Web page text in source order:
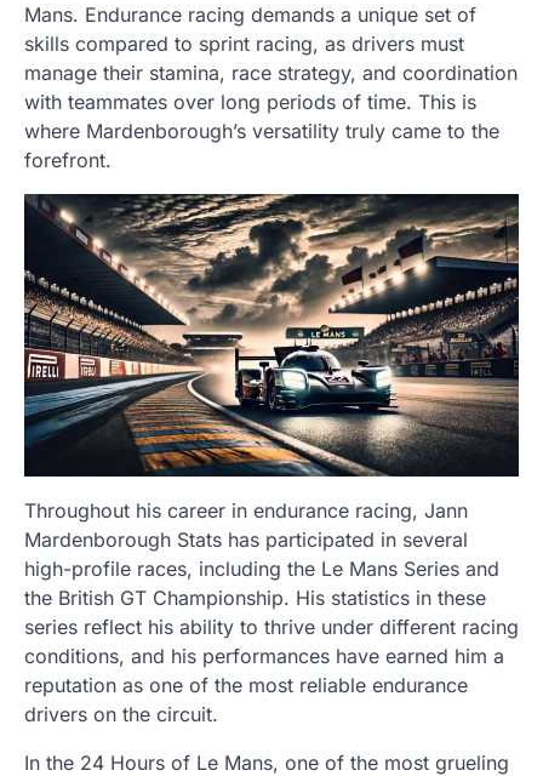
Mans. Endurance racing demands a unique set of
skills compared to sprint racing, as drivers must
manage their stamina, race strategy, and coordination
with teammates over long periods of time. This is
where Mardenborough’s versatility truly came to the
forefront.
Throughout his career in endurance racing, Jann
Mardenborough Stats has participated in several
high-profile races, including the Le Mans Series and
the British GT Championship. His statistics in these
series reflect his ability to thrive under different racing
conditions, and his performances have earned him a
reputation as one of the most reliable endurance
drivers on the circuit.
In the 24 Hours of Le Mans, one of the most grueling